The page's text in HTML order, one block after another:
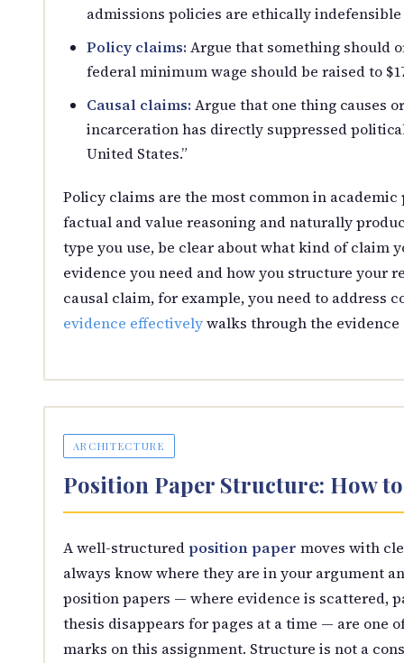
admissions policies are ethically
Policy claims: Argue that something should
federal minimum wage should be raised to
Causal claims: Argue that one thing causes
incarceration has directly suppressed
United States.”
Policy claims are the most common in
factual and value reasoning and naturally
type you use, be clear about what kind of claim
evidence you need and how you structure your
causal claim, for example, you need to address
evidence effectivelywalks through the
ARCHITECTURE
Position Paper Structure: How
A well-structured position paper moves with
always know where they are in your argument
position papers — where evidence is scattered,
thesis disappears for pages at a time — are one
marks on this assignment. Structure is not a